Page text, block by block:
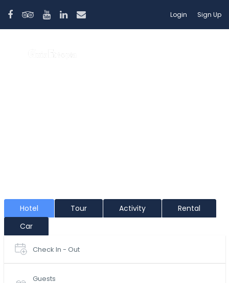
Login Sign Up
Hotel Tour Activity
Rental
Car
Check In - Out
Guests